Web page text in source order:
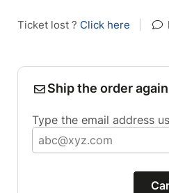
Ticket lost ? Click here
Ship the order again
Type the email address